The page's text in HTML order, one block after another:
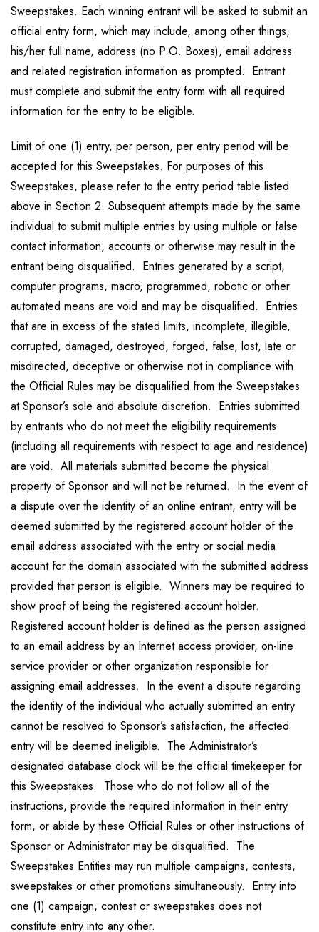
Sweepstakes. Each winning entrant will be asked to submit an
official entry form, which may include, among other things,
his/her full name, address (no P.O. Boxes), email address
and related registration information as prompted. Entrant
must complete and submit the entry form with all required
information for the entry to be eligible.
Limit of one (1) entry, per person, per entry period will be
accepted for this Sweepstakes. For purposes of this
Sweepstakes, please refer to the entry period table listed
above in Section 2. Subsequent attempts made by the same
individual to submit multiple entries by using multiple or false
contact information, accounts or otherwise may result in the
entrant being disqualified. Entries generated by a script,
computer programs, macro, programmed, robotic or other
automated means are void and may be disqualified. Entries
that are in excess of the stated limits, incomplete, illegible,
corrupted, damaged, destroyed, forged, false, lost, late or
misdirected, deceptive or otherwise not in compliance with
the Official Rules may be disqualified from the Sweepstakes
at Sponsor’s sole and absolute discretion. Entries submitted
by entrants who do not meet the eligibility requirements
(including all requirements with respect to age and residence)
are void. All materials submitted become the physical
property of Sponsor and will not be returned. In the event of
a dispute over the identity of an online entrant, entry will be
deemed submitted by the registered account holder of the
email address associated with the entry or social media
account for the domain associated with the submitted address
provided that person is eligible. Winners may be required to
show proof of being the registered account holder.
Registered account holder is defined as the person assigned
to an email address by an Internet access provider, on-line
service provider or other organization responsible for
assigning email addresses. In the event a dispute regarding
the identity of the individual who actually submitted an entry
cannot be resolved to Sponsor’s satisfaction, the affected
entry will be deemed ineligible. The Administrator’s
designated database clock will be the official timekeeper for
this Sweepstakes. Those who do not follow all of the
instructions, provide the required information in their entry
form, or abide by these Official Rules or other instructions of
Sponsor or Administrator may be disqualified. The
Sweepstakes Entities may run multiple campaigns, contests,
sweepstakes or other promotions simultaneously. Entry into
one (1) campaign, contest or sweepstakes does not
constitute entry into any other.